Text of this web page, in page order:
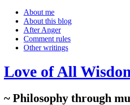
About me
About this blog
After Anger
Comment rules
Other writings
Love of All
~ Philosophy through